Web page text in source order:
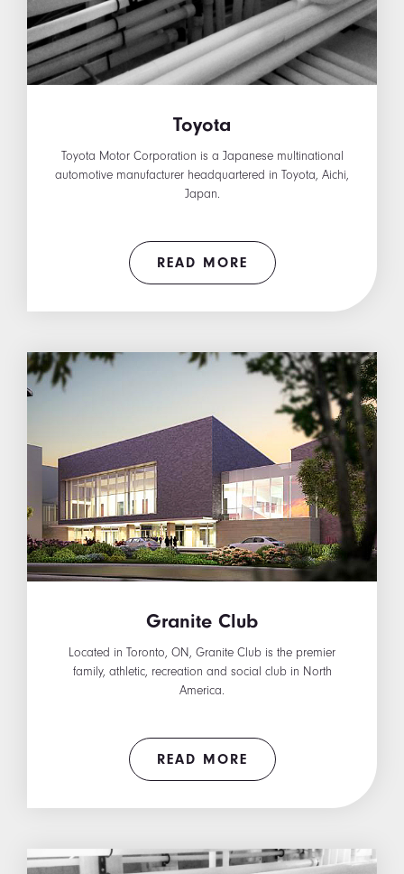
Toyota
Toyota Motor Corporation is a Japanese multinational
automotive manufacturer headquartered in Toyota, Aichi,
Japan.
READ MORE
Granite Club
Located in Toronto, ON, Granite Club is the premier
family, athletic, recreation and social club in North
America.
READ MORE